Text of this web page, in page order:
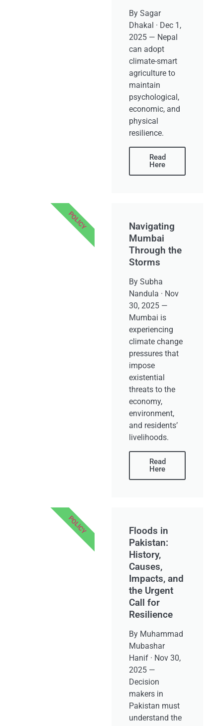
By Sagar
Dhakal · Dec 1,
2025 — Nepal
can adopt
climate-smart
agriculture to
maintain
psychological,
economic, and
physical
resilience.
Read
Here
Navigating
Mumbai
Through the
Storms
By Subha
Nandula · Nov
30, 2025 —
Mumbai is
experiencing
climate change
pressures that
impose
existential
threats to the
economy,
environment,
and residents’
livelihoods.
Read
Here
POLICY
Floods in
Pakistan:
History,
Causes,
Impacts, and
the Urgent
Call for
Resilience
By Muhammad
Mubashar
Hanif · Nov 30,
2025 —
Decision
makers in
Pakistan must
understand the
POLICY